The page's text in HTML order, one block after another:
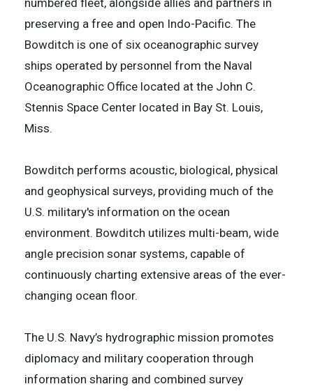
preserving a free and open Indo-Pacific. The
Bowditch is one of six oceanographic survey
ships operated by personnel from the Naval
Oceanographic Office located at the John C.
Stennis Space Center located in Bay St. Louis,
Miss.
Bowditch performs acoustic, biological, physical
and geophysical surveys, providing much of the
U.S. military's information on the ocean
environment. Bowditch utilizes multi-beam, wide
angle precision sonar systems, capable of
continuously charting extensive areas of the ever-
changing ocean floor.
The U.S. Navy’s hydrographic mission promotes
diplomacy and military cooperation through
information sharing and combined survey